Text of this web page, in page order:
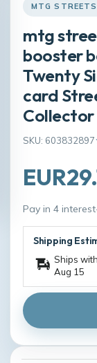
MTG
mtg
booster
Twenty
card
Collector
SKU: 603832897
Pay in 4
Shipping
Ships
Aug 15